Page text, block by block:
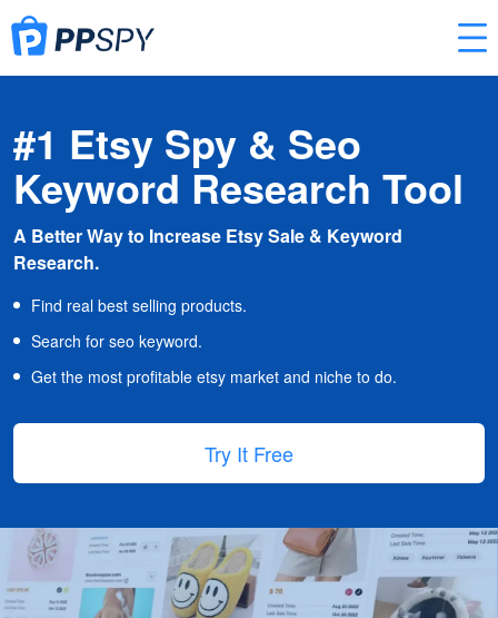
#1 Etsy Spy & Seo
Keyword Research Tool
A Better Way to Increase Etsy Sale & Keyword
Research.
Find real best selling products.
Search for seo keyword.
Get the most profitable etsy market and niche to do.
Try It Free